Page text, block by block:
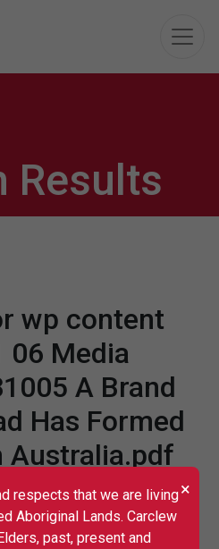
Results
wp content
06 Media
A Brand
Has Formed
Australia.pdf
×
respects that we are living
Aboriginal Lands. Carclew
past, present and